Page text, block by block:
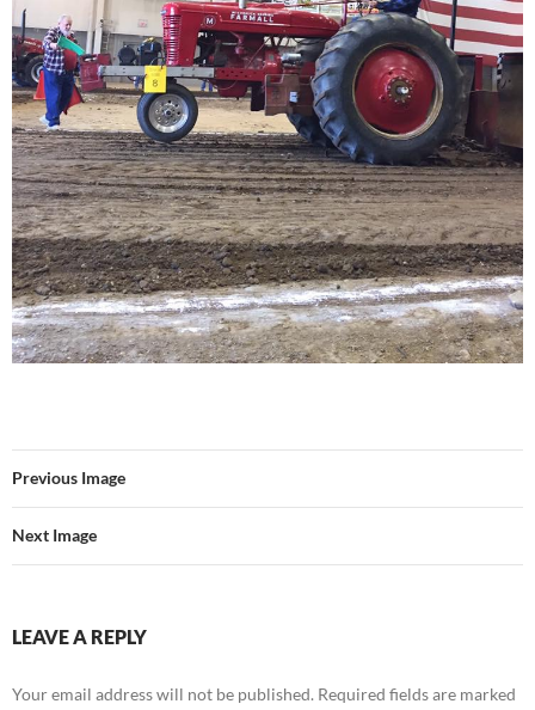
Previous Image
Next Image
LEAVE A REPLY
Your email address will not be published. Required fields are marked